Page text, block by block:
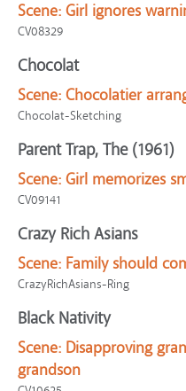
Scene: Girl ignores
CV08329
Chocolat
Scene: Chocolatier
Chocolat-Sketching
Parent Trap, The (1961)
Scene: Girl memorizes
CV09141
Crazy Rich Asians
Scene: Family should
CrazyRichAsians-Ring
Black Nativity
Scene: Disapproving
grandson